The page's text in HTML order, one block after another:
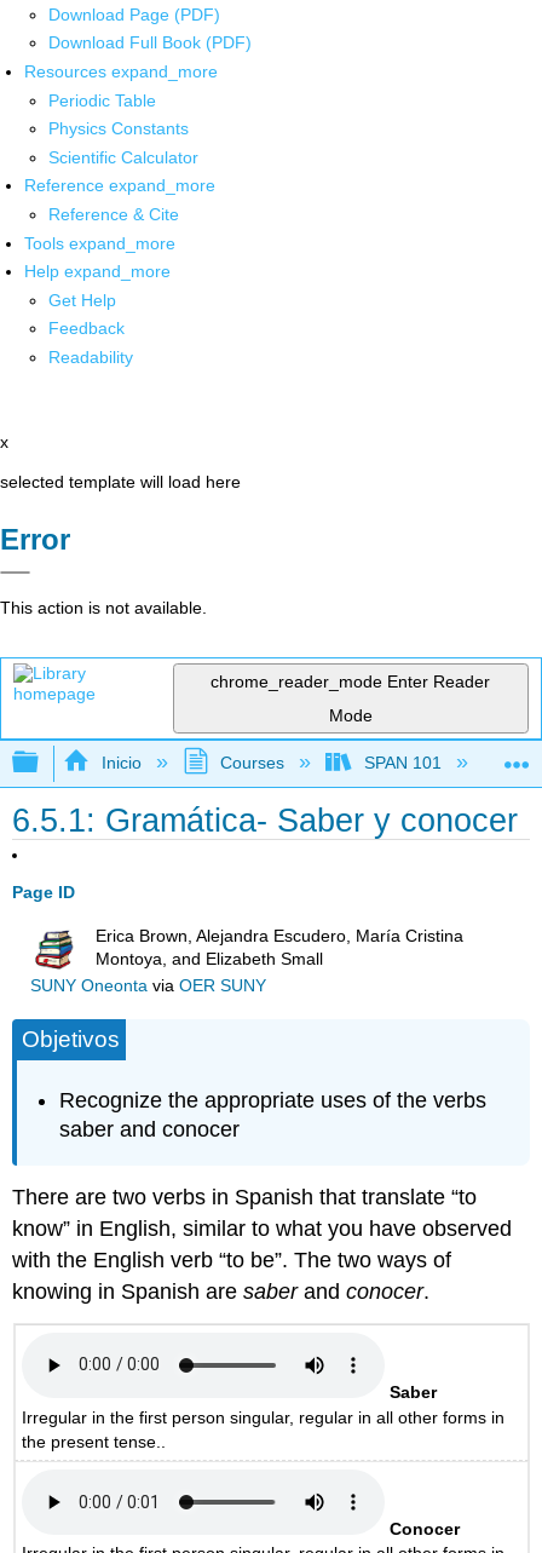
Download Page (PDF)
Download Full Book (PDF)
Resources expand_more
Periodic Table
Physics Constants
Scientific Calculator
Reference expand_more
Reference & Cite
Tools expand_more
Help expand_more
Get Help
Feedback
Readability
x
selected template will load here
Error
This action is not available.
chrome_reader_mode Enter Reader
Mode
Expandir/contraer jerarquía global
Inicio Courses SPAN 101
6.5.1: Gramática- Saber y conocer
Page ID
Erica Brown, Alejandra Escudero, María Cristina
Montoya, and Elizabeth Small
SUNY Oneontavia OER SUNY
Objetivos
Recognize the appropriate uses of the verbs
saber and conocer
There are two verbs in Spanish that translate “to
know” in English, similar to what you have observed
with the English verb “to be”. The two ways of
knowing in Spanish aresaberandconocer.
Saber
Irregular in the first person singular, regular in all other forms in
the present tense..
Conocer